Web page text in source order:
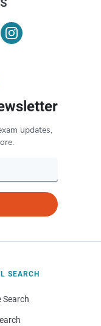
updates,
SEARCH
Search